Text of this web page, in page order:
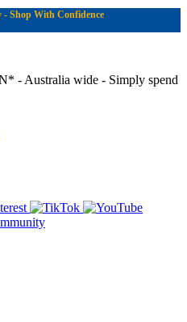
- Shop With Confidence
- Australia wide - Simply spend